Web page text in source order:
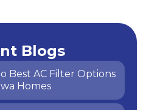
Blogs
Best AC Filter Options
Homes